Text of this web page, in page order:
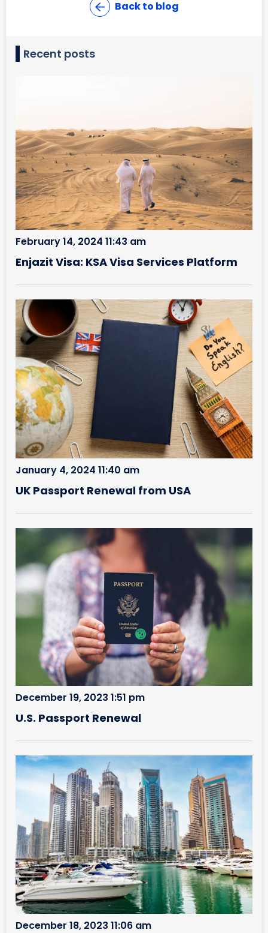
Back to blog
Recent posts
Enjazit Visa: KSA Visa Services Platform
February 14, 2024 11:43 am
UK Passport Renewal from USA
January 4, 2024 11:40 am
U.S. Passport Renewal
December 19, 2023 1:51 pm
December 18, 2023 11:06 am